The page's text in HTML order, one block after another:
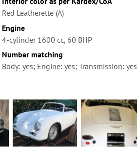
Red Leatherette (A)
Engine
4-cylinder 1600 cc, 60 BHP
Number matching
Body: yes; Engine: yes; Transmission: yes